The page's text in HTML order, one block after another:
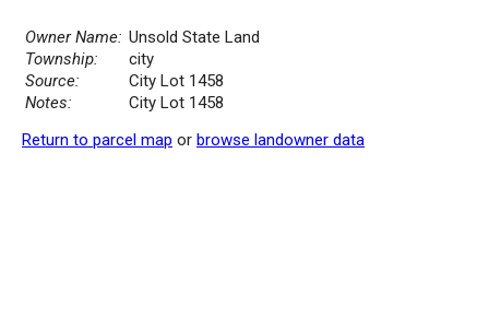
Owner Name: Unsold State Land
Township:
city
Source:
City Lot 1458
Notes:
City Lot 1458
Return to parcel map or browse landowner data